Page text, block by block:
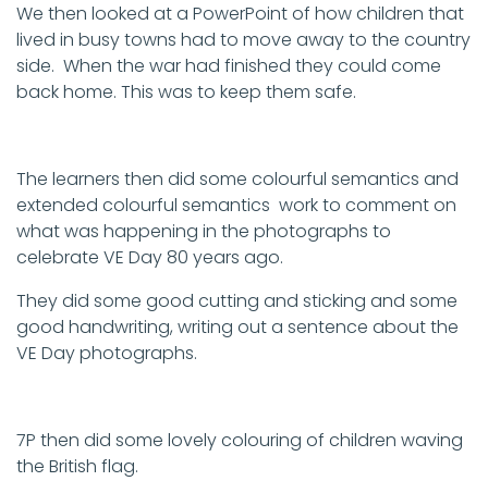
We then looked at a PowerPoint of how children that
lived in busy towns had to move away to the country
side. When the war had finished they could come
back home. This was to keep them safe.
The learners then did some colourful semantics and
extended colourful semantics work to comment on
what was happening in the photographs to
celebrate VE Day 80 years ago.
They did some good cutting and sticking and some
good handwriting, writing out a sentence about the
VE Day photographs.
7P then did some lovely colouring of children waving
the British flag.